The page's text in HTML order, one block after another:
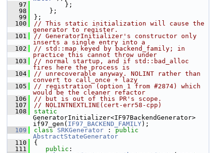
   97
        };
   98
    };
   99
};
  100
// This static initialization will cause the
generator to register.
  101
// GeneratorInitializer's constructor only
inserts a single entry into a
  102
// std::map keyed by backend_family; in
practice this cannot throw under
  103
// normal startup, and if std::bad_alloc
fires here the process is
  104
// unrecoverable anyway. NOLINT rather than
convert to call_once + lazy
  105
// registration (option 1 from #2874) which
would be the cleaner refactor
  106
// but is out of this PR's scope.
  107
// NOLINTNEXTLINE(cert-err58-cpp)
  108
static
GeneratorInitializer<IF97BackendGenerator>
if97_gen( IF97_BACKEND_FAMILY);
  109
class SRKGenerator : public
AbstractStateGenerator
  110
{
  111
public :